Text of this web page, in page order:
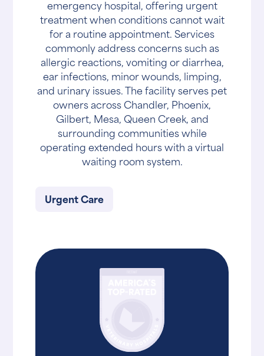
emergency hospital, offering urgent
treatment when conditions cannot wait
for a routine appointment. Services
commonly address concerns such as
allergic reactions, vomiting or diarrhea,
ear infections, minor wounds, limping,
and urinary issues. The facility serves pet
owners across Chandler, Phoenix,
Gilbert, Mesa, Queen Creek, and
surrounding communities while
operating extended hours with a virtual
waiting room system.
Urgent Care